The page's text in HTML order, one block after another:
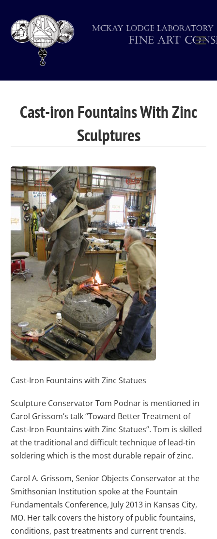
Cast-iron Fountains With Zinc
Sculptures
Cast-Iron Fountains with Zinc Statues
Sculpture Conservator Tom Podnar is mentioned in
Carol Grissom’s talk “Toward Better Treatment of
Cast-Iron Fountains with Zinc Statues”. Tom is skilled
at the traditional and difficult technique of lead-tin
soldering which is the most durable repair of zinc.
Carol A. Grissom, Senior Objects Conservator at the
Smithsonian Institution spoke at the Fountain
Fundamentals Conference, July 2013 in Kansas City,
MO. Her talk covers the history of public fountains,
conditions, past treatments and current trends.